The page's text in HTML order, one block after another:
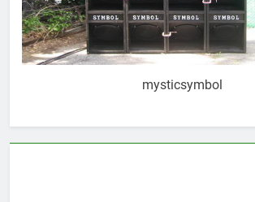
mysticsymbol